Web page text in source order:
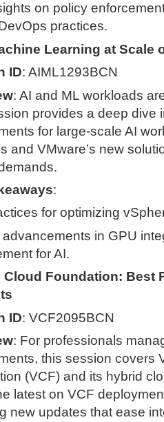
on policy
practices.
Learning at Scale
ID: AIML1293BCN
: AI and ML workloads
provides a deep dive
for large-scale AI
and VMware’s new
:
for optimizing
advancements in GPU
for AI.
Cloud Foundation: Best
ID: VCF2095BCN
: For professionals
this session covers
(VCF) and its hybrid
latest on VCF
new updates that ease